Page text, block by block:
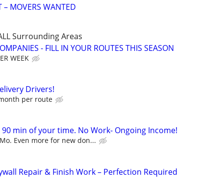
– MOVERS WANTED
Surrounding Areas
- FILL IN YOUR ROUTES THIS SEASON
WEEK
Drivers!
per route
90 min of your time. No Work- Ongoing Income!
Even more for new don...
Repair & Finish Work – Perfection Required